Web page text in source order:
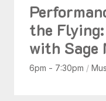
the
with Sage
6pm - 7:30pm /